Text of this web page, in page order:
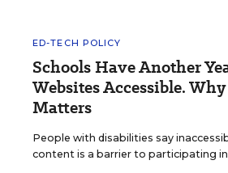
ED-TECH POLICY
Schools Have Another
Websites Accessible.
Matters
People with disabilities say
content is a barrier to participating